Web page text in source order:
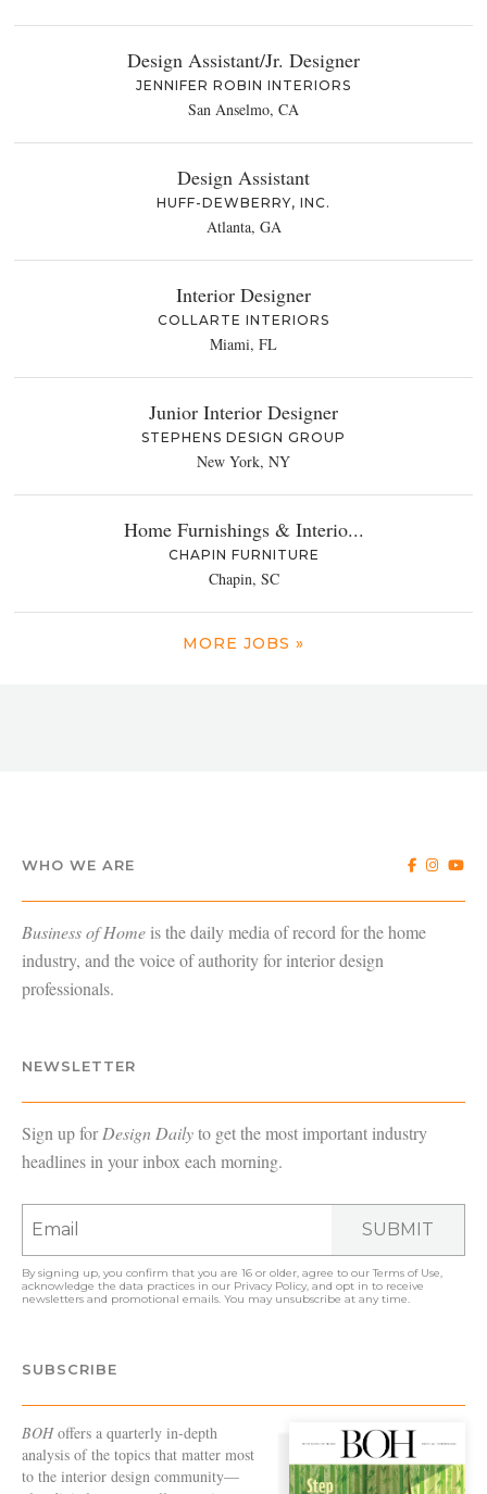
Design Assistant/Jr. Designer
JENNIFER ROBIN INTERIORS
San Anselmo, CA
Design Assistant
HUFF-DEWBERRY, INC.
Atlanta, GA
Interior Designer
COLLARTE INTERIORS
Miami, FL
Junior Interior Designer
STEPHENS DESIGN GROUP
New York, NY
Home Furnishings & Interio...
CHAPIN FURNITURE
Chapin, SC
MORE JOBS »
WHO WE ARE
Business of Home is the daily media of record for the home
industry, and the voice of authority for interior design
professionals.
NEWSLETTER
Sign up forDesign Dailyto get the most important industry
headlines in your inbox each morning.
SUBMIT
By signing up, you confirm that you are 16 or older, agree to ourTerms of Use,
acknowledge the data practices in our Privacy Policy, and opt in to receive
newsletters and promotional emails. You may unsubscribe at any time.
SUBSCRIBE
BOHoffers a quarterly in-depth
analysis of the topics that matter most
to the interior design community—